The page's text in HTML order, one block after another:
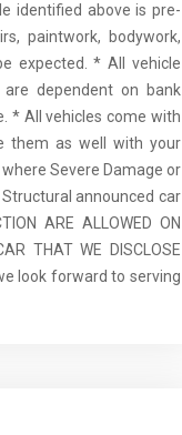
identified above is pre-
paintwork, bodywork,
expected. * All vehicle
dependent on bank
* All vehicles come with
them as well with your
where Severe Damage or
announced car
ARE ALLOWED ON
THAT WE DISCLOSE
look forward to serving